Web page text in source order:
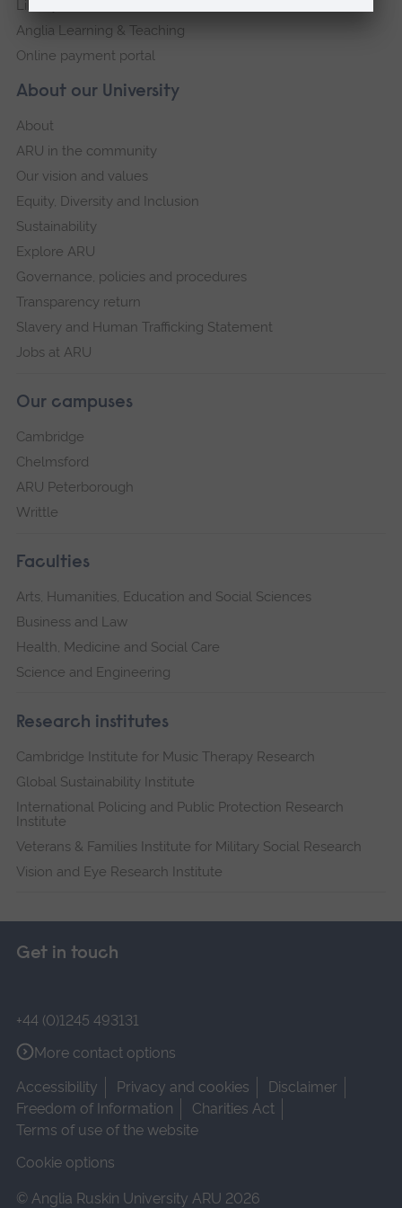
About our University
About
ARU in the community
Our vision and values
Equity, Diversity and Inclusion
Sustainability
Explore ARU
Governance, policies and procedures
Transparency return
Slavery and Human Trafficking Statement
Jobs at ARU
Our campuses
Cambridge
Chelmsford
ARU Peterborough
Writtle
Faculties
Arts, Humanities, Education and Social Sciences
Business and Law
Health, Medicine and Social Care
Science and Engineering
Research institutes
Cambridge Institute for Music Therapy Research
Global Sustainability Institute
International Policing and Public Protection Research
Institute
Veterans & Families Institute for Military Social Research
Vision and Eye Research Institute
Library
Anglia Learning & Teaching
Online payment portal
Get in touch
+44 (0)1245 493131
More contact options
Accessibility
Privacy and cookies
Disclaimer
Freedom of Information
Charities Act
Terms of use of the website
Cookie options
© Anglia Ruskin University ARU 2026